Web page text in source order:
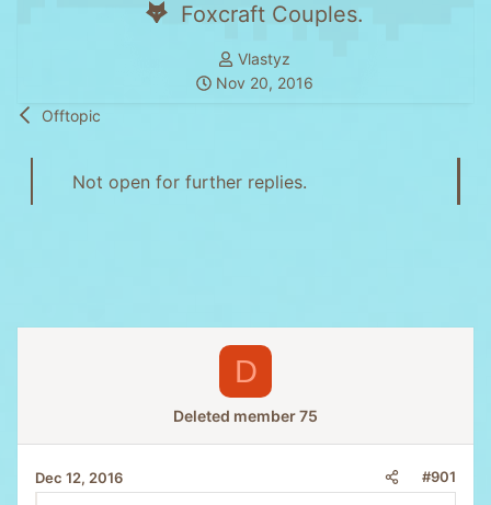
Foxcraft Couples.
T
h
d
r
Vlastyz
S
t
Nov 20, 2016
Offtopic
Not open for further replies.
D
Deleted member 75
Dec 12, 2016 #901